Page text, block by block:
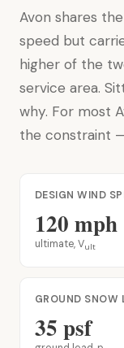
Avon shares
speed but
higher of the
service area.
why. For most
the constraint
DESIGN WIND
120 mph
ultimate, Vult
GROUND SNOW
35 psf